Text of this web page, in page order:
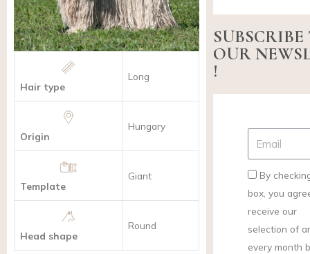
Hair type
Long
Origin
Hungary
Template
Giant
Head shape
Round
OUR
!
By
box, you
receive our
selection of
every month